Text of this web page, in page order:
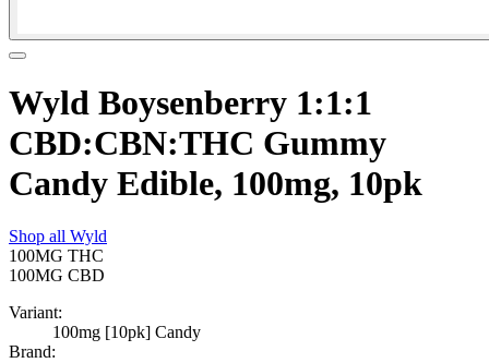
Wyld Boysenberry 1:1:1
CBD:CBN:THC Gummy
Candy Edible, 100mg, 10pk
Shop all Wyld
100MG THC
100MG CBD
Variant:
100mg [10pk] Candy
Brand: